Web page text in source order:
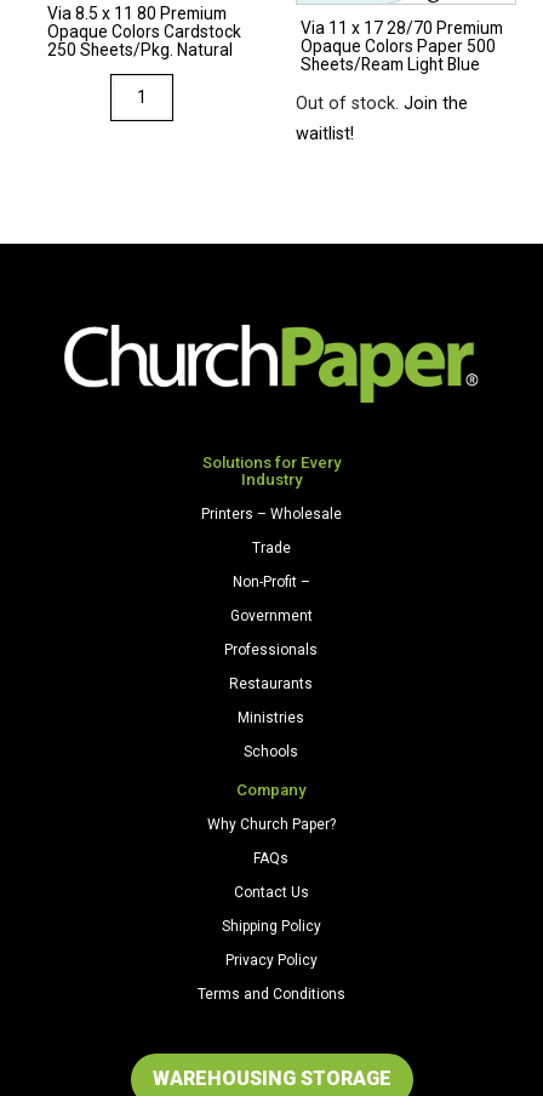
Light
Gray
quantity
Natural
quantity
Via 8.5 x 11 80 Premium
Opaque Colors Cardstock
250 Sheets/Pkg. Natural
8.5
Premium
Cardstock
250
Sheets/Pkg.
Via 11 x 17 28/70 Premium
Opaque Colors Paper 500
Sheets/Ream Light Blue
Out of stock.Join the
waitlist!
Solutions for Every
Industry
Printers – Wholesale
Trade
Non-Profit –
Government
Professionals
Restaurants
Ministries
Schools
Company
Why Church Paper?
FAQs
Contact Us
Shipping Policy
Privacy Policy
Terms and Conditions
WAREHOUSING STORAGE